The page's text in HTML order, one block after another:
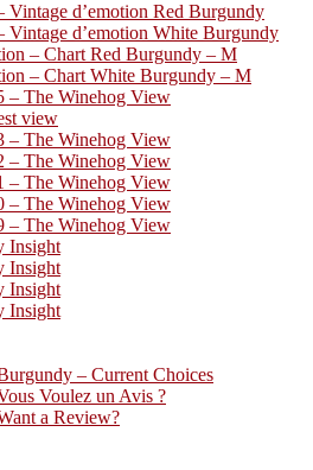
Vintage d’emotion Red Burgundy
Vintage d’emotion White Burgundy
– Chart Red Burgundy – M
– Chart White Burgundy – M
– The Winehog View
view
– The Winehog View
– The Winehog View
– The Winehog View
– The Winehog View
– The Winehog View
Insight
Insight
Insight
Insight
– Current Choices
Voulez un Avis ?
a Review?